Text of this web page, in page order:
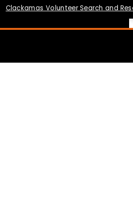
Clackamas Volunteer Search and